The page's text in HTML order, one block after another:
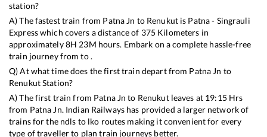
station?
A) The fastest train from Patna Jn to Renukutis Patna - Singrauli
Expresswhich covers a distance of 375 Kilometers in
approximately8H 23M hours. Embark on a complete hassle-free
train journey from to .
Q) At what time does the first train depart from Patna Jn to
RenukutStation?
A) The first train from Patna Jn to Renukutleaves at 19:15Hrs
from Patna Jn. Indian Railways has provided a larger network of
trains for the ndls to lko routes making it convenient for every
type of traveller to plan train journeys better.